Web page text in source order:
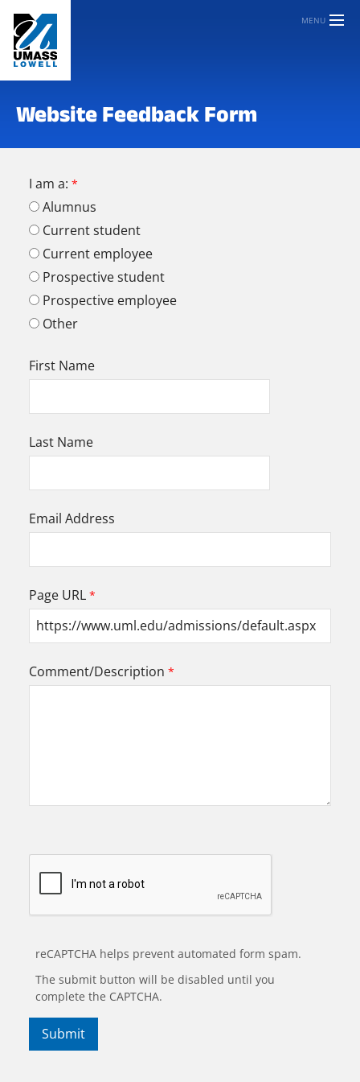
MENU
Website Feedback Form
I am a:
Alumnus
Current student
Current employee
Prospective student
Prospective employee
Other
First Name
Last Name
Email Address
Page URL
Comment/Description
reCAPTCHA helps prevent automated form spam.
The submit button will be disabled until you
complete the CAPTCHA.